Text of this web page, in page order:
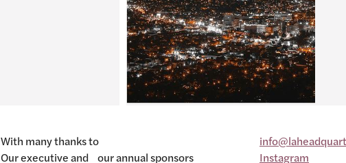
With many thanks to
Our executive and our annual sponsors
Instagram